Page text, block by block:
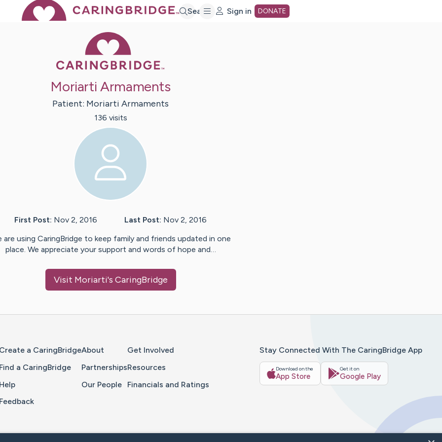
Search Sign in DONATE
Moriarti Armaments
Patient: Moriarti Armaments
136 visits
First Post: Nov 2, 2016 Last Post: Nov 2, 2016
are using CaringBridge to keep family and friends updated in one
place. We appreciate your support and words of hope and…
Visit Moriarti's CaringBridge
Create a CaringBridge
Find a CaringBridge
Help
Feedback
About
Partnerships
Our People
Get Involved
Resources
Financials and Ratings
Stay Connected With The CaringBridge App
Download on the
App Store
Get it on
Google Play